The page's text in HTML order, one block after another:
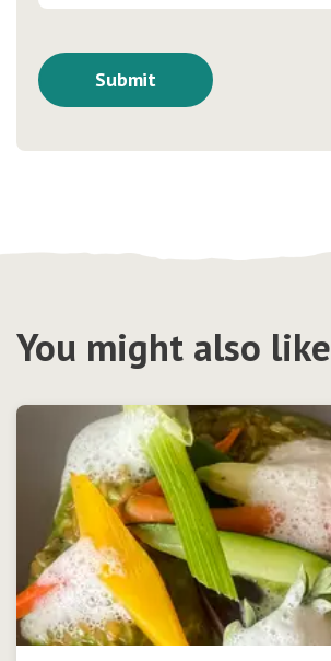
You might also like